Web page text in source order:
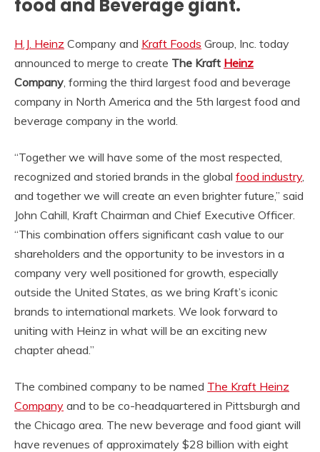
food and Beverage giant.
H.J. Heinz Company and Kraft Foods Group, Inc. today
announced to merge to create The Kraft Heinz
Company , forming the third largest food and beverage
company in North America and the 5th largest food and
beverage company in the world.
“Together we will have some of the most respected,
recognized and storied brands in the global food industry,
and together we will create an even brighter future,” said
John Cahill, Kraft Chairman and Chief Executive Officer.
“This combination offers significant cash value to our
shareholders and the opportunity to be investors in a
company very well positioned for growth, especially
outside the United States, as we bring Kraft’s iconic
brands to international markets. We look forward to
uniting with Heinz in what will be an exciting new
chapter ahead.”
The combined company to be named The Kraft Heinz
Company and to be co-headquartered in Pittsburgh and
the Chicago area. The new beverage and food giant will
have revenues of approximately $28 billion with eight